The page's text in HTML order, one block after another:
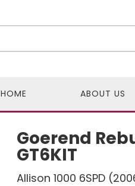
HOME ABOUT US
Goerend
GT6KIT
Allison 1000 6SPD